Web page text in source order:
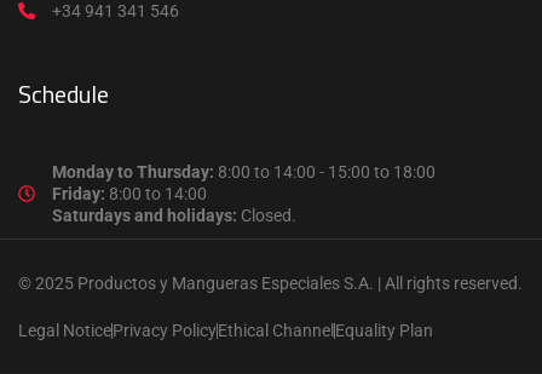
+34 941 341 546
Schedule
Monday to Thursday: 8:00 to 14:00 - 15:00 to 18:00
Friday: 8:00 to 14:00
Saturdays and holidays: Closed.
© 2025 Productos y Mangueras Especiales S.A. | All rights reserved.
Legal NoticePrivacy PolicyEthical Channel Equality Plan